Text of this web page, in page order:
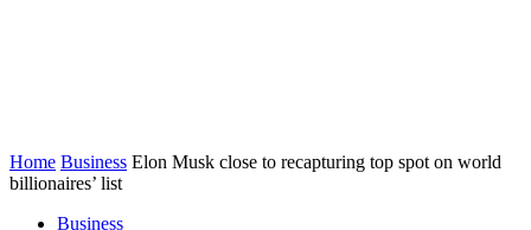
Home Business Elon Musk close to recapturing top spot on world
billionaires’ list
Business